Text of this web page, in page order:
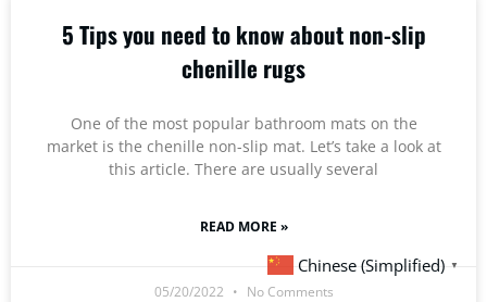
Chinese (Simplified) ▼
5 Tips you need to know about non-slip
chenille rugs
One of the most popular bathroom mats on the
market is the chenille non-slip mat. Let’s take a look at
this article. There are usually several
READ MORE »
05/20/2022 No Comments